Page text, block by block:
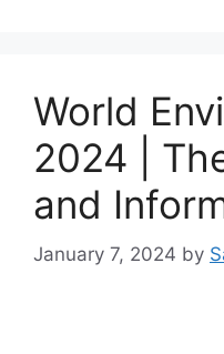
World
2024 |
and
January 7, 2024 by